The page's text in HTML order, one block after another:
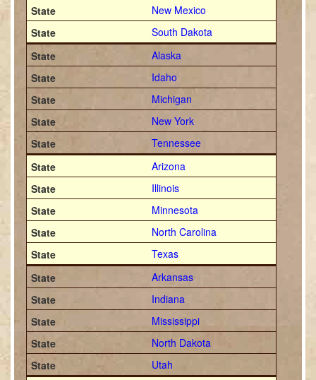
New Mexico
South Dakota
Alaska
Idaho
Michigan
New York
Tennessee
Arizona
Illinois
Minnesota
North Carolina
Texas
Arkansas
Indiana
Mississippi
North Dakota
Utah